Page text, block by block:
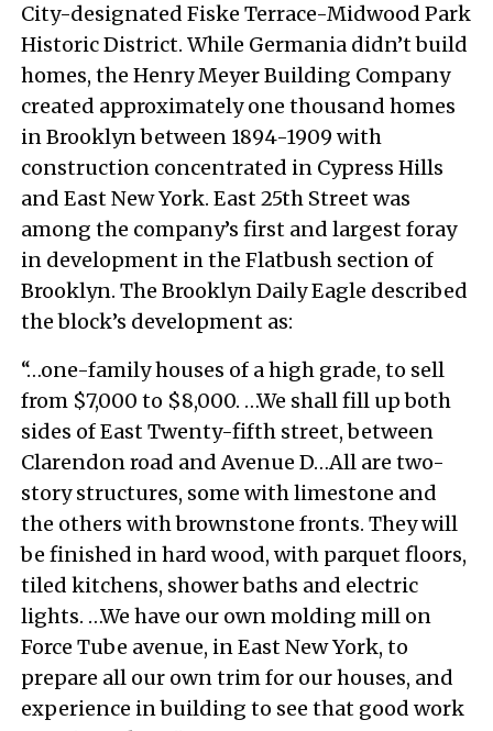
City-designated Fiske Terrace-Midwood Park
Historic District. While Germania didn’t build
homes, the Henry Meyer Building Company
created approximately one thousand homes
in Brooklyn between 1894-1909 with
construction concentrated in Cypress Hills
and East New York. East 25th Street was
among the company’s first and largest foray
in development in the Flatbush section of
Brooklyn. The Brooklyn Daily Eagle described
the block’s development as:
“…one-family houses of a high grade, to sell
from $7,000 to $8,000. …We shall fill up both
sides of East Twenty-fifth street, between
Clarendon road and Avenue D…All are two-
story structures, some with limestone and
the others with brownstone fronts. They will
be finished in hard wood, with parquet floors,
tiled kitchens, shower baths and electric
lights. …We have our own molding mill on
Force Tube avenue, in East New York, to
prepare all our own trim for our houses, and
experience in building to see that good work